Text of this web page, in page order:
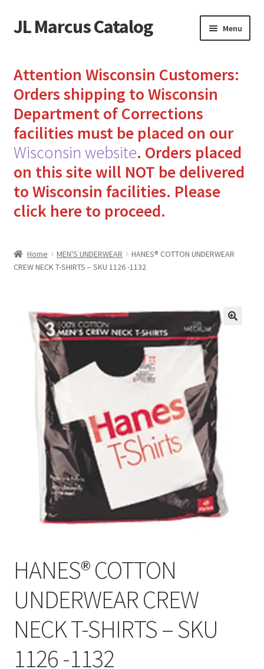
Skip
to
Skip
to
JL Marcus Catalog Menu
Cart
Checkout
How to Send Florida Inmates Packages in 4 Easy Steps
My account
Sending Care Packages to Inmates: A Guide to Bringing
Top 3 Reasons to Include Quality Whey Protein for
Inmates in Care Packages
Attention Wisconsin Customers:
Orders shipping to Wisconsin
Department of Corrections
facilities must be placed on our
Wisconsin website. Orders placed
on this site will NOT be delivered
to Wisconsin facilities. Please
click here to proceed.
Home MEN'S UNDERWEAR
HANES® COTTON UNDERWEAR
CREW NECK T-SHIRTS – SKU 1126 -1132
HANES® COTTON
UNDERWEAR CREW
NECK T-SHIRTS – SKU
1126 -1132